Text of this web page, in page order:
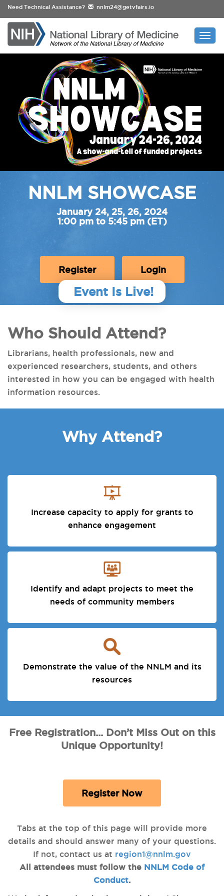
Need Technical Assistance? nnlm24@getvfairs.io
NNLM SHOWCASE
January 24, 25, 26, 2024
1:00 pm to 5:45 pm (ET)
Register Login
Event Is Live!
Who Should Attend?
Librarians, health professionals, new and
experienced researchers, students, and others
interested in how you can be engaged with health
information resources.
Why Attend?
Increase capacity to apply for grants to
enhance engagement
Identify and adapt projects to meet the
needs of community members
Demonstrate the value of the NNLM and its
resources
Free Registration... Don’t Miss Out on this
Unique Opportunity!
Register Now
Tabs at the top of this page will provide more
details and should answer many of your questions.
If not, contact us at region1@nnlm.gov
All attendees must follow the NNLM Code of
Conduct.